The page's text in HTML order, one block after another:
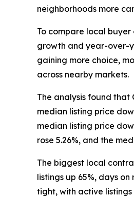
neighborhoods more
To compare local
growth and year-over-
gaining more choice,
across nearby markets.
The analysis found that
median listing price
median listing price
rose 5.26%, and the
The biggest local
listings up 65%, days
tight, with active listings